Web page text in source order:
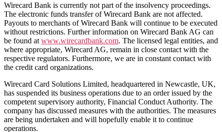
Wirecard Bank is currently not part of the insolvency proceedings.
The electronic funds transfer of Wirecard Bank are not affected.
Payouts to merchants of Wirecard Bank will continue to be executed
without restrictions. Further information on Wirecard Bank AG can
be found at www.wirecardbank.com. The licensed legal entities, and
where appropriate, Wirecard AG, remain in close contact with the
respective regulators. Furthermore, we are in constant contact with
the credit card organizations.
Wirecard Card Solutions Limited, headquartered in Newcastle, UK,
has suspended its business operations due to an order issued by the
competent supervisory authority, Financial Conduct Authority. The
company has discussed measures with the authorities. The measures
are being undertaken and will hopefully enable it to continue
operations.